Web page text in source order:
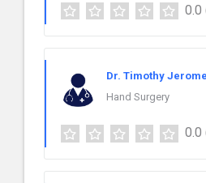
0.0
Dr. Timothy
Hand Surgery
0.0